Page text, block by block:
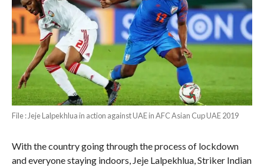
File : Jeje Lalpekhlua in action against UAE in AFC Asian Cup UAE 2019
With the country going through the process of lockdown
and everyone staying indoors, Jeje Lalpekhlua, Striker Indian